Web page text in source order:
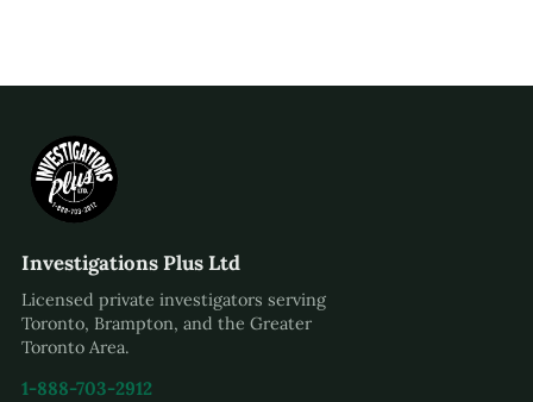
Investigations Plus Ltd
Licensed private investigators serving
Toronto, Brampton, and the Greater
Toronto Area.
1-888-703-2912